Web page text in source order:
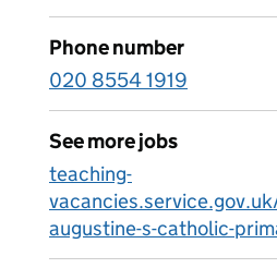
Phone number
020 8554 1919
See more jobs
teaching-
augustine-s-catholic-